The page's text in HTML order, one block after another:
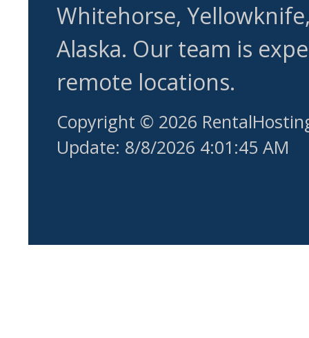
Whitehorse,
Alaska. Our team is
remote locations.
Copyright © 2026
Update: 8/8/2026 4:01:45 AM